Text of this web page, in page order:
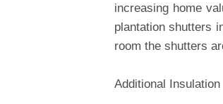
increasing home
plantation shutters
room the shutters
Additional Insulation